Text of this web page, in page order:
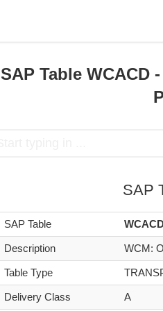
SAP Table WCACD
SAP
SAP Table
Description WCM:
Table Type
Delivery Class A